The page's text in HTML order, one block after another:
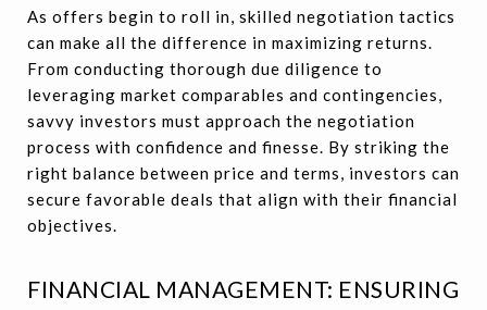
As offers begin to roll in, skilled negotiation tactics
can make all the difference in maximizing returns.
From conducting thorough due diligence to
leveraging market comparables and contingencies,
savvy investors must approach the negotiation
process with confidence and finesse. By striking the
right balance between price and terms, investors can
secure favorable deals that align with their financial
objectives.
FINANCIAL MANAGEMENT: ENSURING